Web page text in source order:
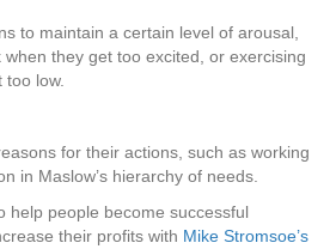
to maintain a certain level of arousal,
they get too excited, or exercising
too low.
for their actions, such as working
in Maslow’s hierarchy of needs.
help people become successful
their profits with Mike Stromsoe’s